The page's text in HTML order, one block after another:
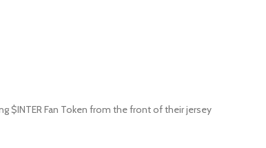
$INTER Fan Token from the front of their jersey